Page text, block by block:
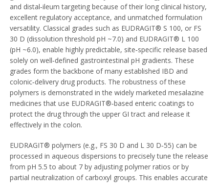
and distal‑ileum targeting because of their long clinical history,
excellent regulatory acceptance, and unmatched formulation
versatility. Classical grades such as EUDRAGIT® S 100, or FS
30 D (dissolution threshold pH ~7.0) and EUDRAGIT® L 100
(pH ~6.0), enable highly predictable, site‑specific release based
solely on well‑defined gastrointestinal pH gradients. These
grades form the backbone of many established IBD and
colonic‑delivery drug products. The robustness of these
polymers is demonstrated in the widely marketed mesalazine
medicines that use EUDRAGIT®‑based enteric coatings to
protect the drug through the upper GI tract and release it
effectively in the colon.
EUDRAGIT® polymers (e.g., FS 30 D and L 30 D‑55) can be
processed in aqueous dispersions to precisely tune the release
from pH 5.5 to about 7 by adjusting polymer ratios or by
partial neutralization of carboxyl groups. This enables accurate